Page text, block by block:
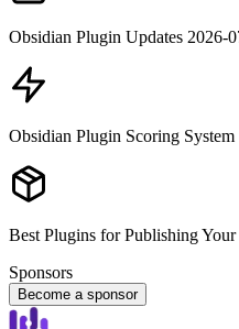
Obsidian Plugin Updates 2026-
Obsidian Plugin Scoring System
Best Plugins for Publishing
Sponsors
Become a sponsor